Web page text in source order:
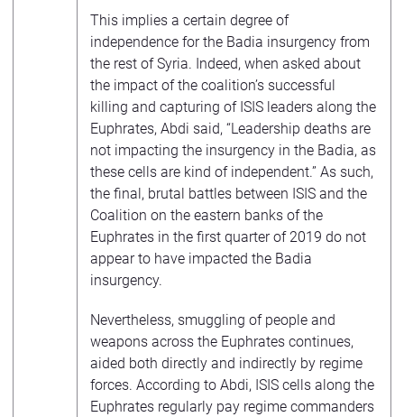
This implies a certain degree of
independence for the Badia insurgency from
the rest of Syria. Indeed, when asked about
the impact of the coalition’s successful
killing and capturing of ISIS leaders along the
Euphrates, Abdi said, “Leadership deaths are
not impacting the insurgency in the Badia, as
these cells are kind of independent.” As such,
the final, brutal battles between ISIS and the
Coalition on the eastern banks of the
Euphrates in the first quarter of 2019 do not
appear to have impacted the Badia
insurgency.
Nevertheless, smuggling of people and
weapons across the Euphrates continues,
aided both directly and indirectly by regime
forces. According to Abdi, ISIS cells along the
Euphrates regularly pay regime commanders